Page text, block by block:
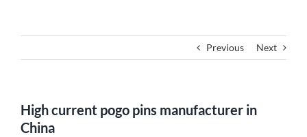
Previous Next
High current pogo pins manufacturer in
China